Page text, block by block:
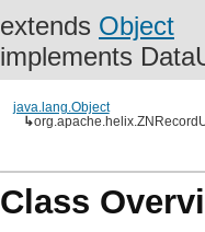
extends Object
implements
java.lang.Object
↳
Class